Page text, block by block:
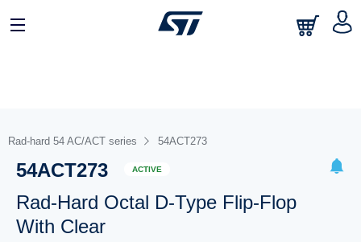
Rad-hard 54 AC/ACT series 54ACT273
54ACT273 ACTIVE
Rad-Hard Octal D-Type Flip-Flop
With Clear